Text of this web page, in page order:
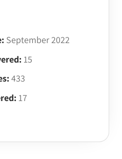
September 2022
15
433
17